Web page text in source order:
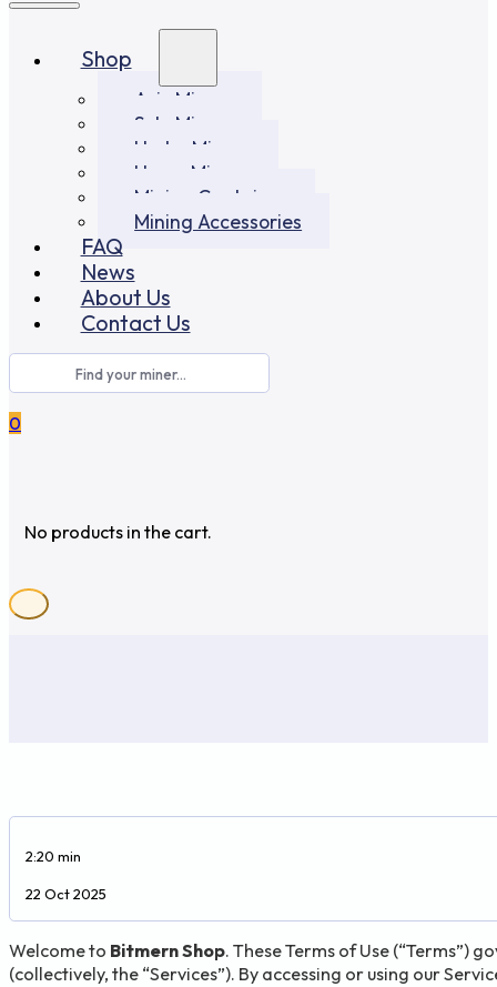
Shop
Asic Miners
Solo Miners
Hydro Miners
Home Miners
Mining Container
Mining Accessories
FAQ
News
About Us
Contact Us
0
No products in the cart.
2:20 min
22 Oct 2025
Welcome to Bitmern Shop. These Terms of Use (“Terms”)
(collectively, the “Services”). By accessing or using our